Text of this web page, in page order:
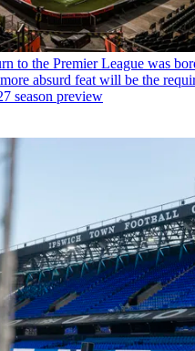
to the Premier League was
absurd feat will be the
season preview